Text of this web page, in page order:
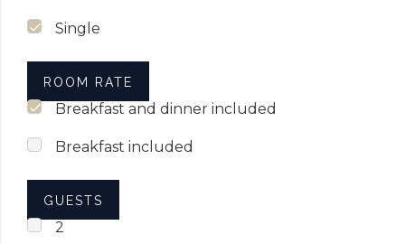
Single
ROOM RATE
Breakfast and dinner included
Breakfast included
GUESTS
2